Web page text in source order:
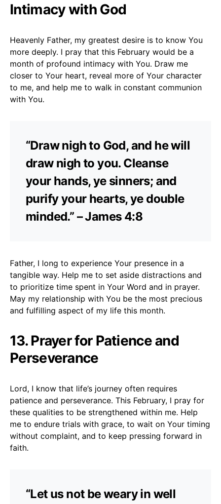
Intimacy with God
Heavenly Father, my greatest desire is to know You
more deeply. I pray that this February would be a
month of profound intimacy with You. Draw me
closer to Your heart, reveal more of Your character
to me, and help me to walk in constant communion
with You.
“Draw nigh to God, and he will
draw nigh to you. Cleanse
your hands, ye sinners; and
purify your hearts, ye double
minded.” – James 4:8
Father, I long to experience Your presence in a
tangible way. Help me to set aside distractions and
to prioritize time spent in Your Word and in prayer.
May my relationship with You be the most precious
and fulfilling aspect of my life this month.
13. Prayer for Patience and
Perseverance
Lord, I know that life’s journey often requires
patience and perseverance. This February, I pray for
these qualities to be strengthened within me. Help
me to endure trials with grace, to wait on Your timing
without complaint, and to keep pressing forward in
faith.
“Let us not be weary in well